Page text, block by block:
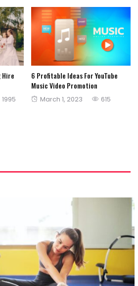
Hire
1995
6 Profitable Ideas For YouTube
Music Video Promotion
Posted
March 1, 2023 615